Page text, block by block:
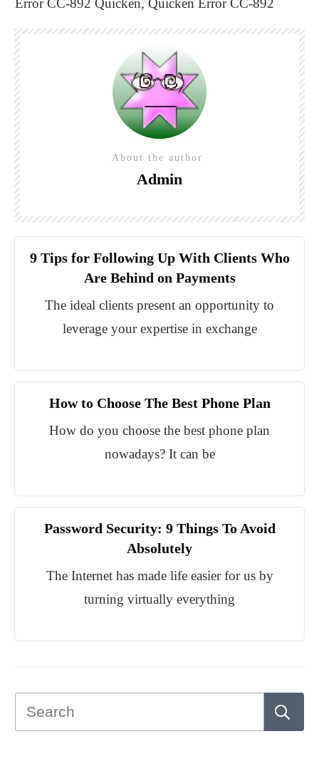
Error CC-892 Quicken, Quicken Error CC-892
About the author
Admin
9 Tips for Following Up With Clients Who
Are Behind on Payments
The ideal clients present an opportunity to
leverage your expertise in exchange
How to Choose The Best Phone Plan
How do you choose the best phone plan
nowadays? It can be
Password Security: 9 Things To Avoid
Absolutely
The Internet has made life easier for us by
turning virtually everything